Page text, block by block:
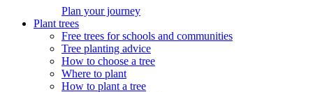
Plan your journey
Plant trees
Free trees for schools and communities
Tree planting advice
How to choose a tree
Where to plant
How to plant a tree